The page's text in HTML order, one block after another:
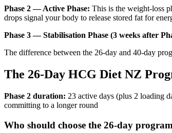
Phase 2 — Active Phase: This is the weight-loss
drops signal your body to release stored fat for
Phase 3 — Stabilisation Phase (3 weeks after
The difference between the 26-day and 40-day
The 26-Day HCG Diet NZ
Phase 2 duration: 23 active days (plus 2 loading
committing to a longer round
Who should choose the 26-day